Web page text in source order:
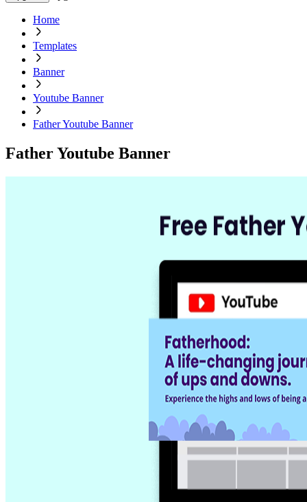
Home
Templates
Banner
Youtube Banner
Father Youtube Banner
Father Youtube Banner